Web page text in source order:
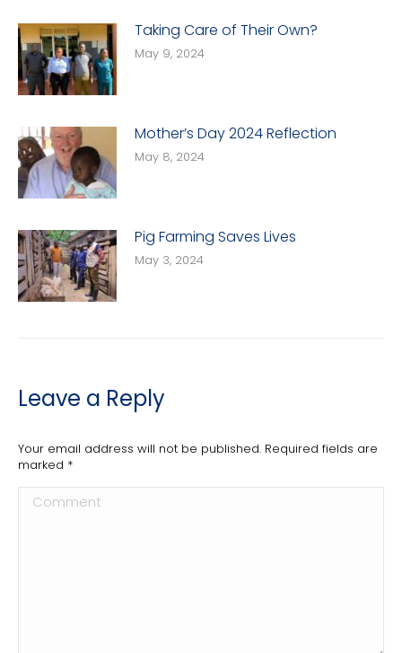
Taking Care of Their Own?
May 9, 2024
Mother’s Day 2024 Reflection
May 8, 2024
Pig Farming Saves Lives
May 3, 2024
Leave a Reply
Your email address will not be published. Required fields are
marked *
Comment